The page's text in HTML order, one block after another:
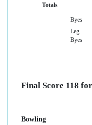
Totals
Byes
Leg
Byes
Final Score 118
Bowling